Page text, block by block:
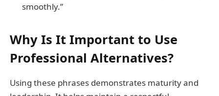
smoothly.”
Why Is It Important to Use
Professional Alternatives?
Using these phrases demonstrates maturity and